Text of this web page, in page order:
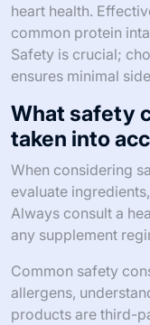
heart health.
common protein
Safety is crucial;
ensures minimal
What safety
taken into
When considering
evaluate
Always consult a
any supplement
Common safety
allergens,
products are third-